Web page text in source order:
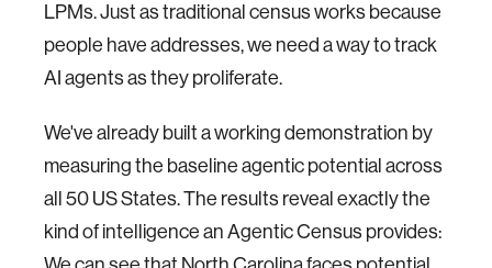
LPMs. Just as traditional census works because
people have addresses, we need a way to track
AI agents as they proliferate.
We've already built a working demonstration by
measuring the baseline agentic potential across
all 50 US States. The results reveal exactly the
kind of intelligence an Agentic Census provides: